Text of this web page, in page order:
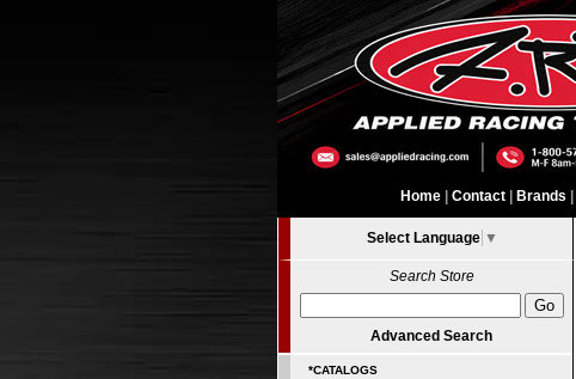
Home Contact Brands
Select Language ▼
Search Store
Advanced Search
*CATALOGS